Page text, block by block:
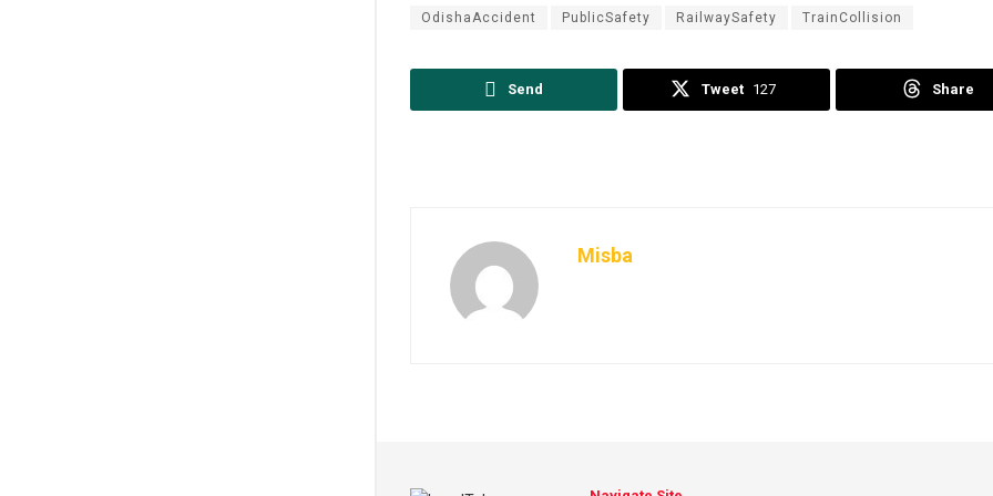
OdishaAccident PublicSafety RailwaySafety TrainCollision
Send Tweet 127 Share
Misba